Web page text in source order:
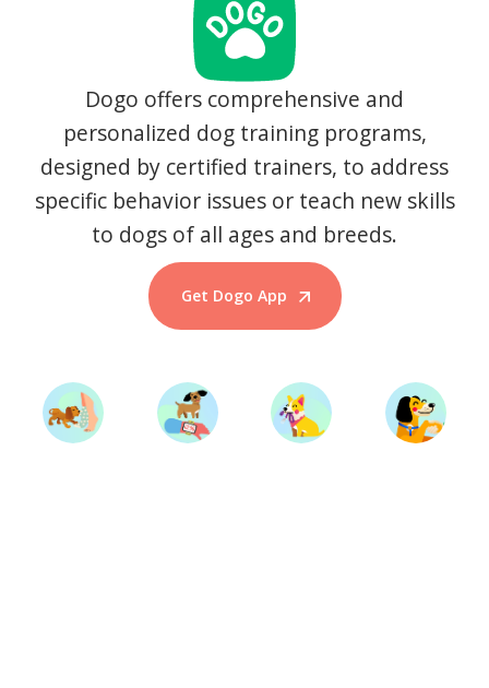
Dogo offers comprehensive and
personalized dog training programs,
designed by certified trainers, to address
specific behavior issues or teach new skills
to dogs of all ages and breeds.
Get Dogo App
Start Training